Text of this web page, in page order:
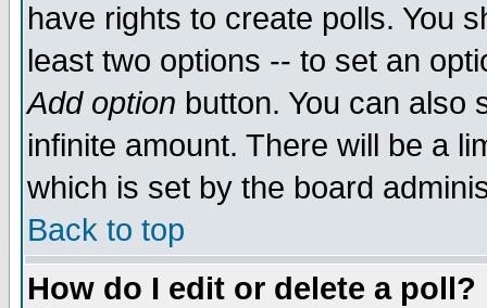
have rights to create polls. You
least two options -- to set an
Add option button. You can also
infinite amount. There will be a
which is set by the board
Back to top
How do I edit or delete a poll?